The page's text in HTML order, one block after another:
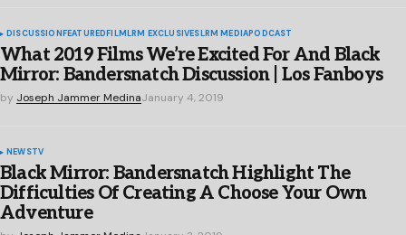
DISCUSSIONFEATUREDFILMLRM EXCLUSIVESLRM MEDIAPODCAST
What 2019 Films We’re Excited For And Black
Mirror: Bandersnatch Discussion | Los Fanboys
by Joseph Jammer MedinaJanuary 4, 2019
NEWSTV
Black Mirror: Bandersnatch Highlight The
Difficulties Of Creating A Choose Your Own
Adventure